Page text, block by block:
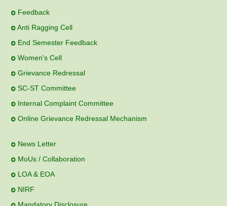
Feedback
Anti Ragging Cell
End Semester Feedback
Women's Cell
Grievance Redressal
SC-ST Committee
Internal Complaint Committee
Online Grievance Redressal Mechanism
News Letter
MoUs / Collaboration
LOA & EOA
NIRF
Mandatory Disclosure